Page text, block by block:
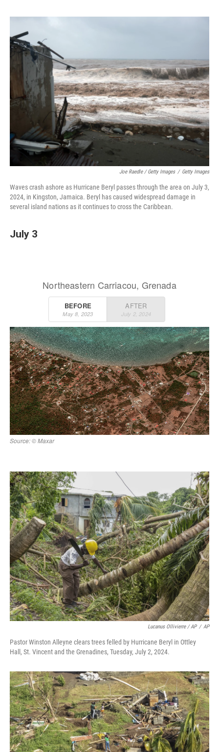
Joe Raedle / Getty Images / Getty Images
Waves crash ashore as Hurricane Beryl passes through the area on July 3,
2024, in Kingston, Jamaica. Beryl has caused widespread damage in
several island nations as it continues to cross the Caribbean.
July 3
Lucanus Ollivierre / AP / AP
Pastor Winston Alleyne clears trees felled by Hurricane Beryl in Ottley
Hall, St. Vincent and the Grenadines, Tuesday, July 2, 2024.